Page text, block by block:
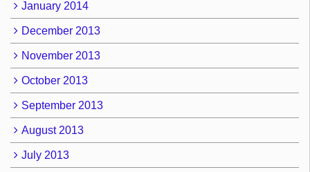
January 2014
December 2013
November 2013
October 2013
September 2013
August 2013
July 2013